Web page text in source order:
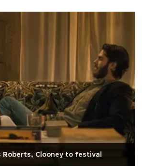
Roberts, Clooney to festival